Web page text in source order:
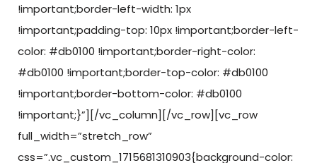
!important;border-left-width: 1px
!important;padding-top: 10px !important;border-left-
color: #db0100 !important;border-right-color:
#db0100 !important;border-top-color: #db0100
!important;border-bottom-color: #db0100
!important;}”][/vc_column][/vc_row][vc_row
full_width=”stretch_row”
css=”.vc_custom_1715681310903{background-color: